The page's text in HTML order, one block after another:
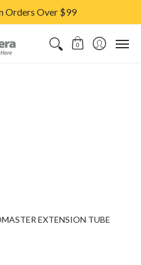
Orders Over $99
0
EXTENSION TUBE